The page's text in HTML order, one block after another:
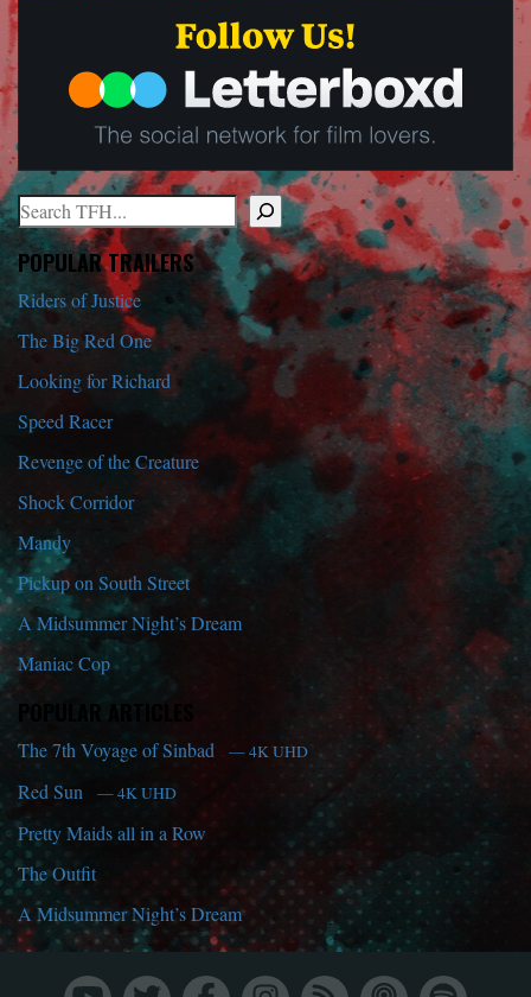
Search
When autocomplete results are available use up and down arrows
POPULAR TRAILERS
Riders of Justice
The Big Red One
Looking for Richard
Speed Racer
Revenge of the Creature
Shock Corridor
Mandy
Pickup on South Street
A Midsummer Night’s Dream
Maniac Cop
POPULAR ARTICLES
The 7th Voyage of Sinbad — 4K UHD
Red Sun — 4K UHD
Pretty Maids all in a Row
The Outfit
A Midsummer Night’s Dream